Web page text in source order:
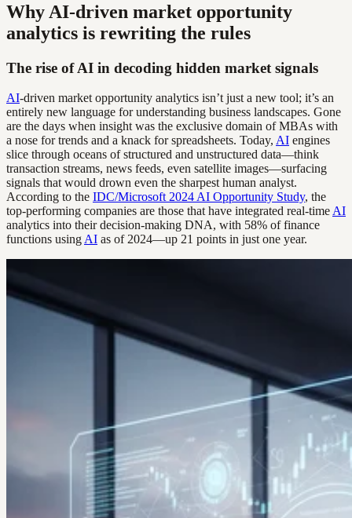
Why AI-driven market opportunity
analytics is rewriting the rules
The rise of AI in decoding hidden market signals
AI-driven market opportunity analytics isn’t just a new tool; it’s an
entirely new language for understanding business landscapes. Gone
are the days when insight was the exclusive domain of MBAs with
a nose for trends and a knack for spreadsheets. Today, AI engines
slice through oceans of structured and unstructured data—think
transaction streams, news feeds, even satellite images—surfacing
signals that would drown even the sharpest human analyst.
According to the IDC/Microsoft 2024 AI Opportunity Study, the
top-performing companies are those that have integrated real-time AI
analytics into their decision-making DNA, with 58% of finance
functions using AI as of 2024—up 21 points in just one year.